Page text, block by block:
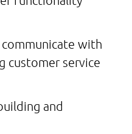
with
customer service
and